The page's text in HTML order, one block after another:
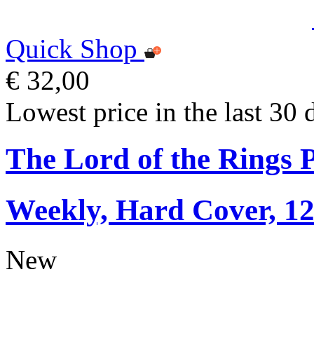
Quick Shop
€ 32,00
Lowest price in the last 30
The Lord of the Rings
Weekly, Hard Cover,
New